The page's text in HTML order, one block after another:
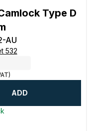
Type D
AU
532
ADD